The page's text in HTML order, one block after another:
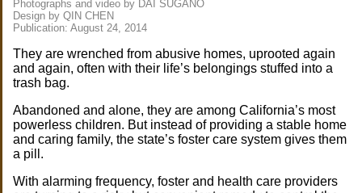
Photographs and video by DAI SUGANO
Design by QIN CHEN
Publication: August 24, 2014
They are wrenched from abusive homes, uprooted again
and again, often with their life’s belongings stuffed into a
trash bag.
Abandoned and alone, they are among California’s most
powerless children. But instead of providing a stable home
and caring family, the state’s foster care system gives them
a pill.
With alarming frequency, foster and health care providers